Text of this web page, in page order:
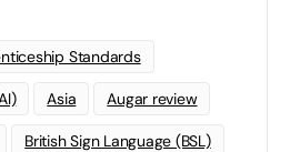
Standards
Asia Augar review
British Sign Language (BSL)